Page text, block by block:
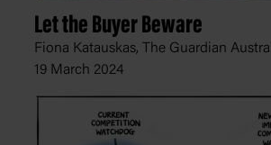
Let the Buyer Beware
Fiona Katauskas, The Guardian
19 March 2024